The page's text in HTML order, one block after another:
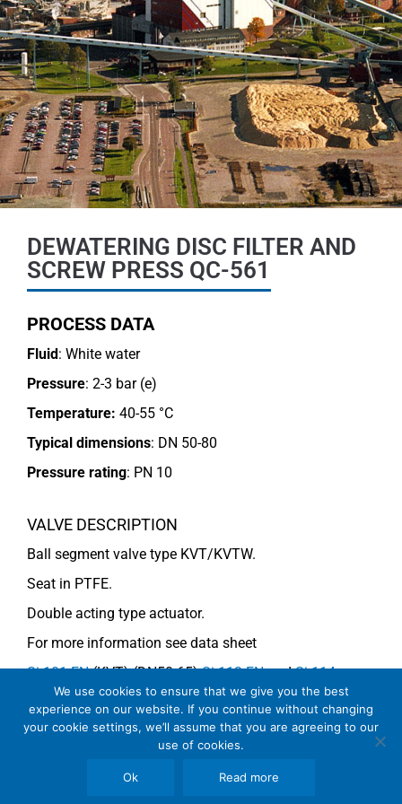
DEWATERING DISC FILTER AND
SCREW PRESS QC-561
PROCESS DATA
Fluid: White water
Pressure: 2-3 bar (e)
Temperature: 40-55 °C
Typical dimensions: DN 50-80
Pressure rating: PN 10
VALVE DESCRIPTION
Ball segment valve type KVT/KVTW.
Seat in PTFE.
Double acting type actuator.
For more information see data sheet
Si-101 EN(KVT) (DN50-65)Si-113 ENandSi-114
EN (DN80) (KVTW).
We use cookies to ensure that we give you the best
experience on our website. If you continue without changing
your cookie settings, we’ll assume that you are agreeing to our
use of cookies.
Ok Read more